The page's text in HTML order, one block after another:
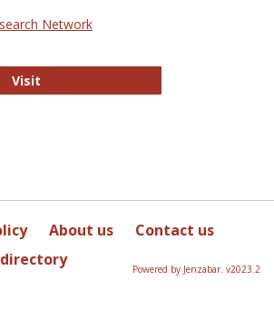
Network
VisitSocial Science Research Network
About us
Contact us
Powered by Jenzabar. v2023.2